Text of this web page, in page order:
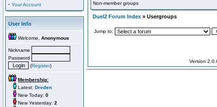
· Your Account
User Info
Welcome, Anonymous
Nickname
Password
(Register)
Membership:
Latest: Dreden
New Today: 0
New Yesterday: 2
Non-member groups
Duel2 Forum Index » Usergroups
Jump to:
Version